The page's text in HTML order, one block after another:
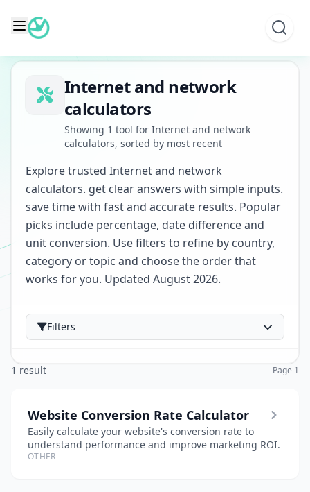
content
Internet and network
calculators
Showing 1 tool for Internet and network
calculators, sorted by most recent
Explore trusted Internet and network
calculators. get clear answers with simple inputs.
save time with fast and accurate results. Popular
picks include percentage, date difference and
unit conversion. Use filters to refine by country,
category or topic and choose the order that
works for you. Updated August 2026.
Filters
1 result Page 1
Website Conversion Rate Calculator
Easily calculate your website's conversion rate to
understand performance and improve marketing ROI.
OTHER